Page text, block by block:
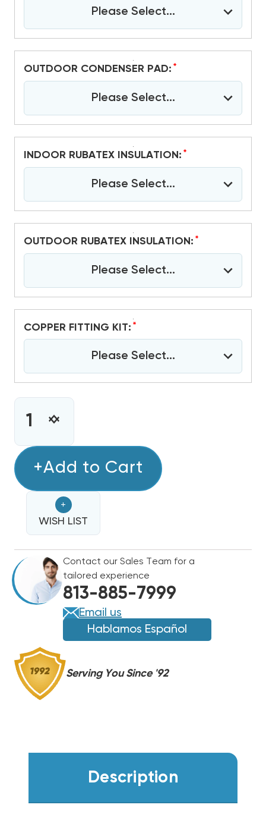
Please Select...
OUTDOOR CONDENSER PAD: *
Please Select...
INDOOR RUBATEX INSULATION: *
Please Select...
OUTDOOR RUBATEX INSULATION: *
Please Select...
COPPER FITTING KIT: *
Please Select...
CURRENT
STOCK:INCREASE
VERTICAL
SUPPLY
KIT
DECREASE
VERTICAL
SUPPLY
KIT
+Add to Cart
+
WISH LIST
Contact our Sales Team for a
tailored experience
813-885-7999
Email us
Hablamos Español
Serving You Since '92
Description